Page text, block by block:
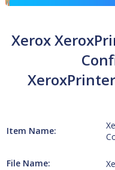
Xerox
Item Name:
File Name: